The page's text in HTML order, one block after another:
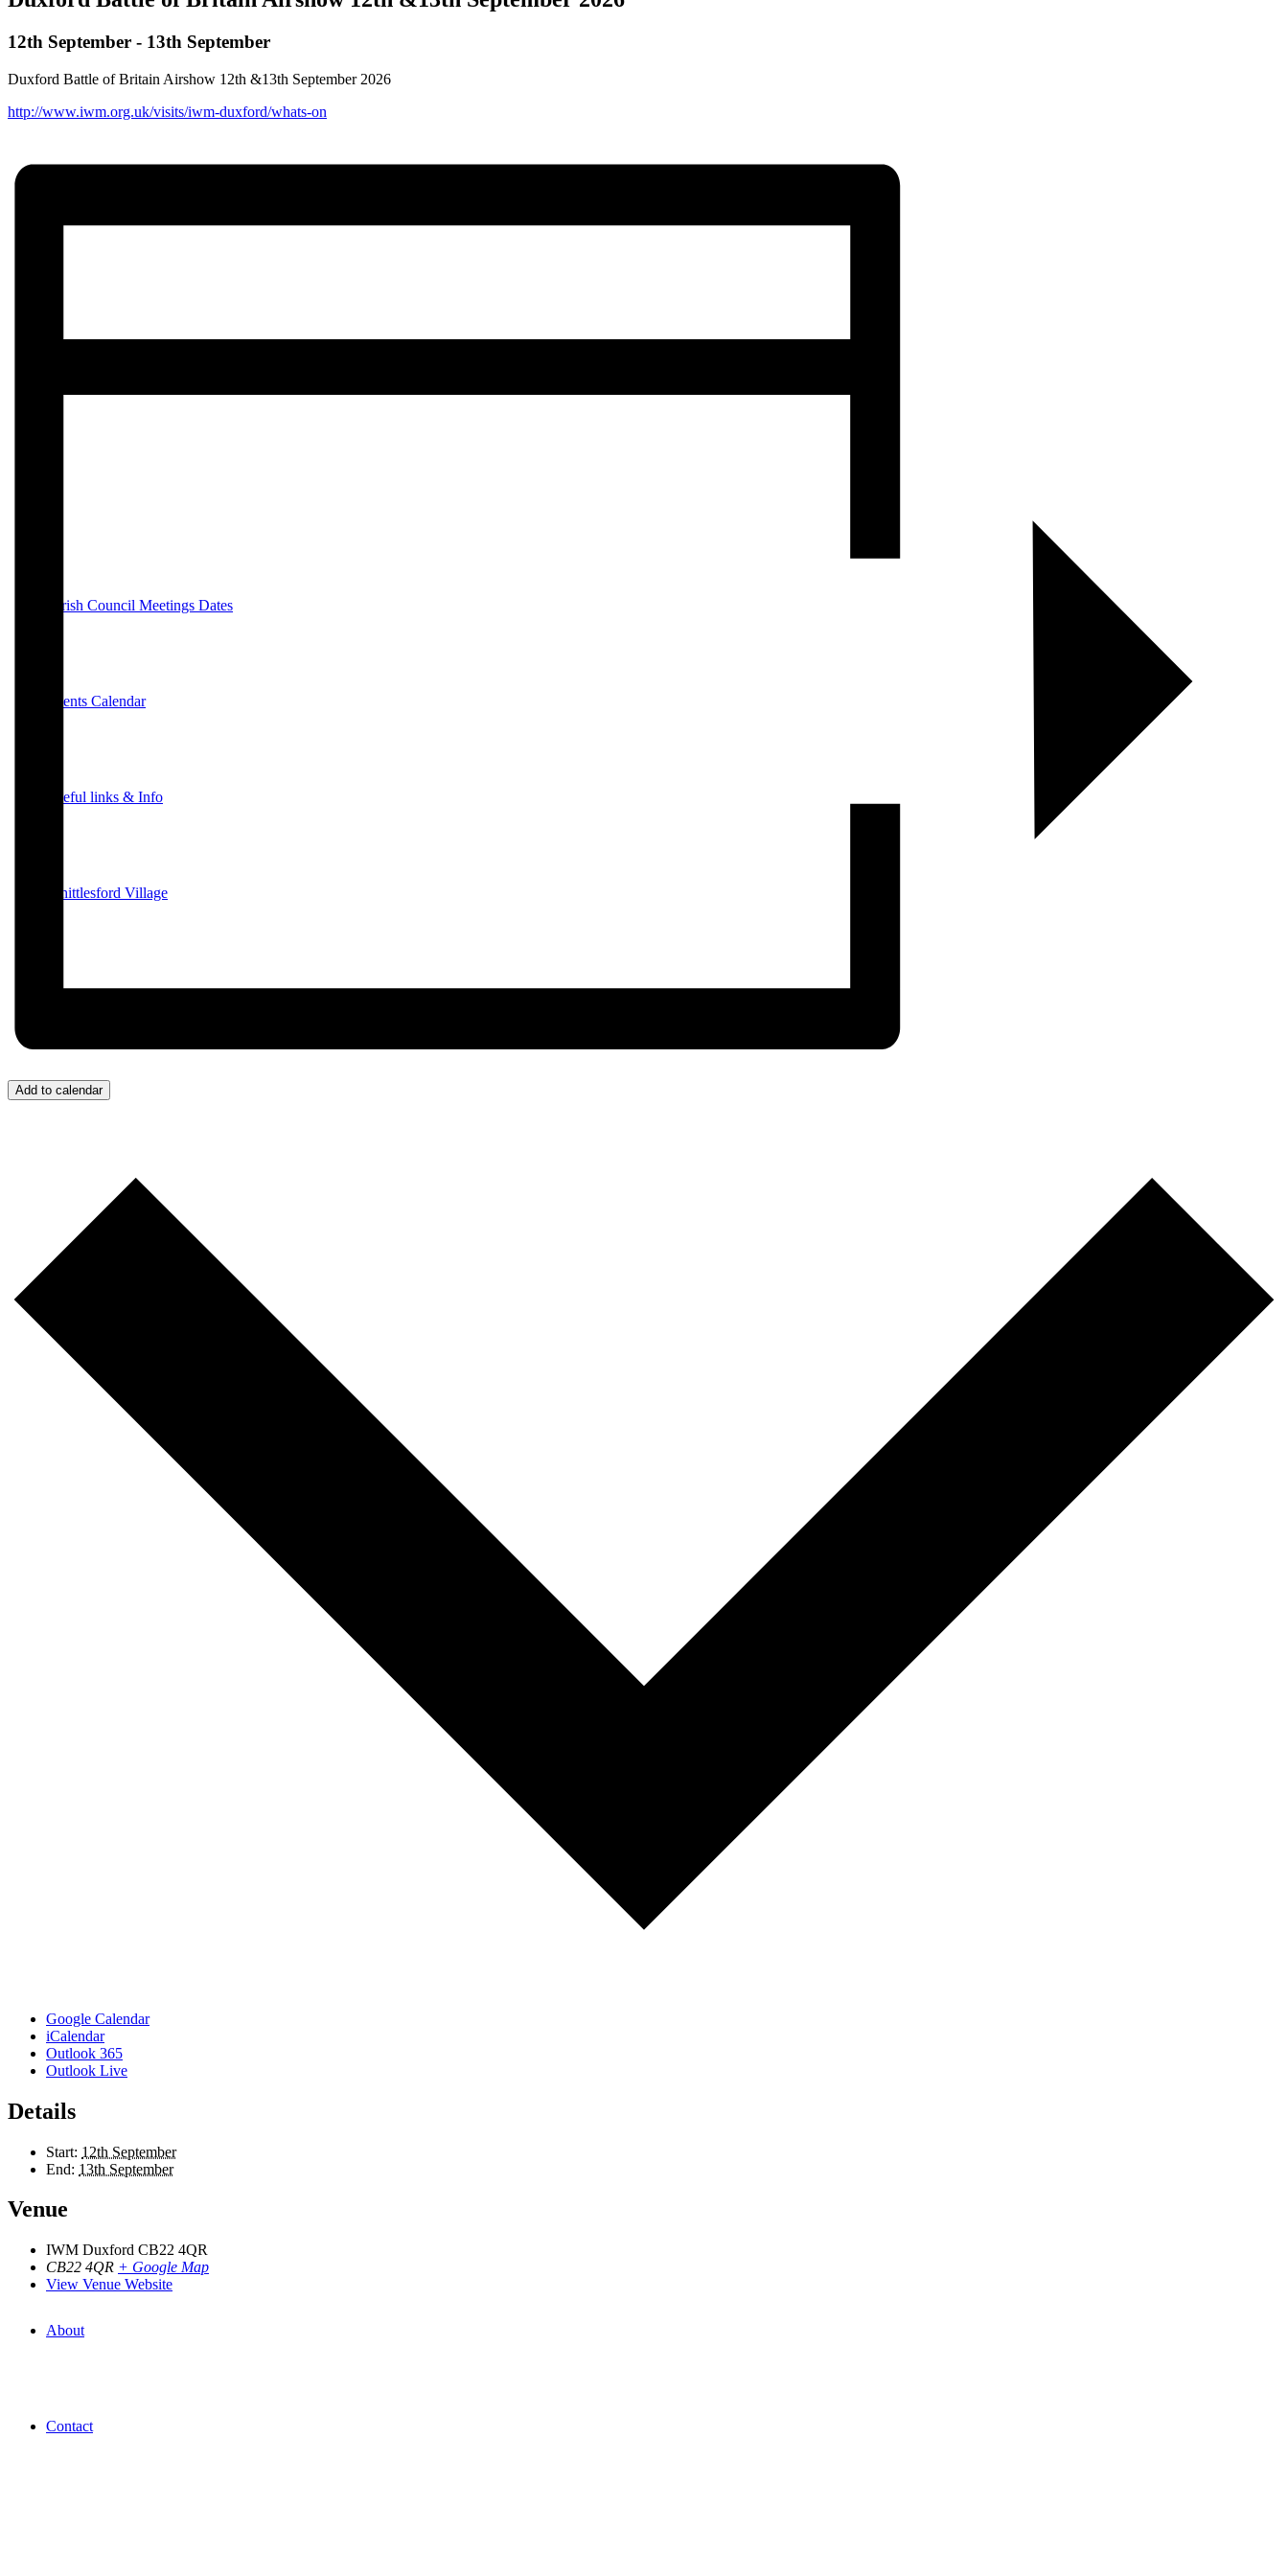
Parish Council Meetings Dates
Events Calendar
Useful links & Info
Whittlesford Village
About
Contact
12th September - 13th September
Duxford Battle of Britain Airshow 12th &13th September 2026
http://www.iwm.org.uk/visits/iwm-duxford/whats-on
Add to calendar
Google Calendar
iCalendar
Outlook 365
Outlook Live
Details
Start: 12th September
End: 13th September
Venue
IWM Duxford CB22 4QR
CB22 4QR + Google Map
View Venue Website